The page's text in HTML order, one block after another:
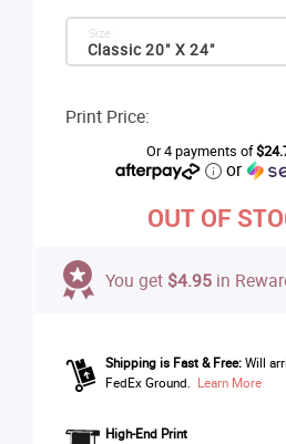
Classic 20" X 24"
Size:
Print Price:
Or 4 payments of
or
OUT OF
You get $4.95 in
Shipping is Fast & Free: Will
FedEx Ground. Learn More
High-End Print